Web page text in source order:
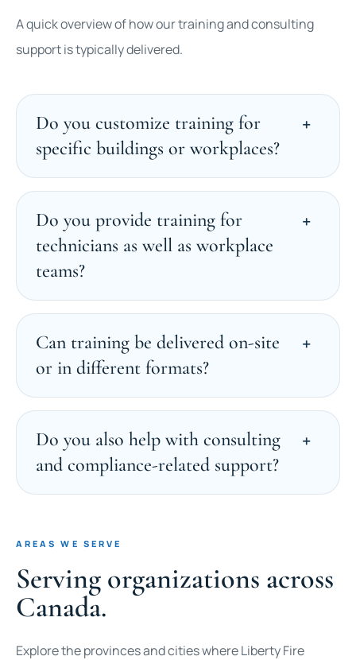
A quick overview of how our training and consulting
support is typically delivered.
Do you customize training for
specific buildings or workplaces?
Do you provide training for
technicians as well as workplace
teams?
Can training be delivered on-site
or in different formats?
Do you also help with consulting
and compliance-related support?
AREAS WE SERVE
Serving organizations across
Canada.
Explore the provinces and cities where Liberty Fire